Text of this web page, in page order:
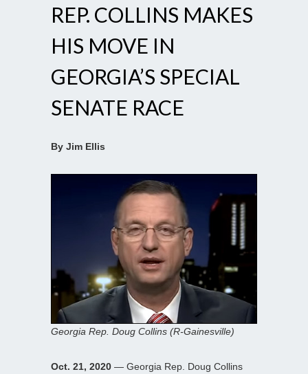
REP. COLLINS MAKES
HIS MOVE IN
GEORGIA’S SPECIAL
SENATE RACE
By Jim Ellis
Georgia Rep. Doug Collins (R-Gainesville)
Oct. 21, 2020 — Georgia Rep. Doug Collins